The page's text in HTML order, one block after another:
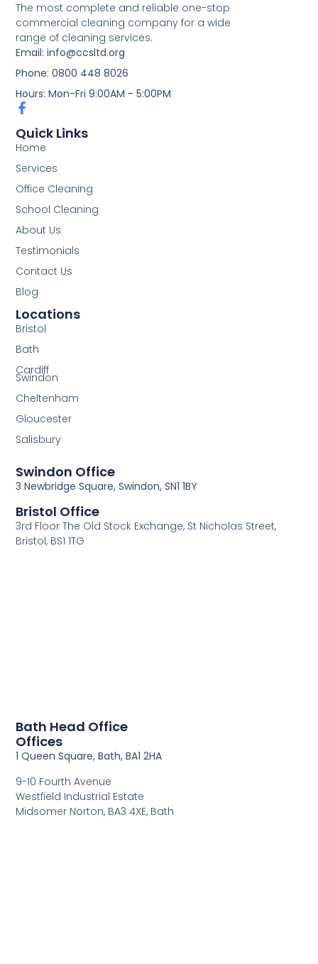
The most complete and reliable one-stop
commercial cleaning company for a wide
range of cleaning services.
Email: info@ccsltd.org
Phone: 0800 448 8026
Hours: Mon-Fri 9:00AM - 5:00PM
Locations
Bristol
Bath
Cardiff
Swindon
Cheltenham
Gloucester
Salisbury
Quick Links
Home
Services
Office Cleaning
School Cleaning
About Us
Testimonials
Contact Us
Blog
Offices
Bath Head Office
9-10 Fourth Avenue
Westfield Industrial Estate
Midsomer Norton, BA3 4XE, Bath
1 Queen Square, Bath, BA1 2HA
3rd Floor The Old Stock Exchange, St Nicholas Street,
Bristol, BS1 1TG
Bristol Office
3 Newbridge Square, Swindon, SN1 1BY
Swindon Office